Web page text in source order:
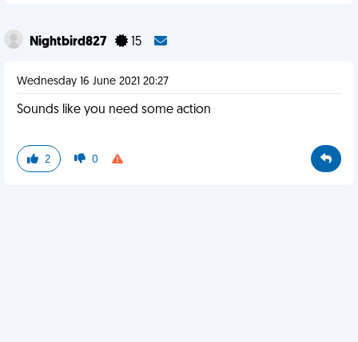
Nightbird827 15
Wednesday 16 June 2021 20:27
Sounds like you need some action
2 0